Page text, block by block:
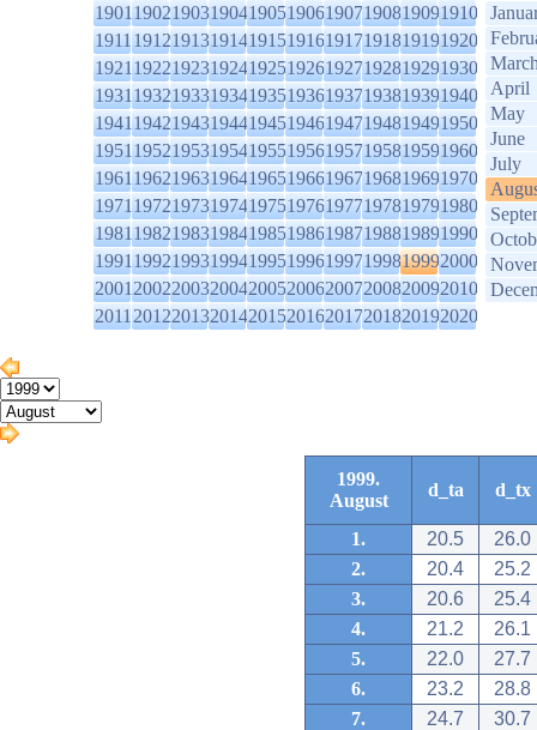
1901190219031904190519061907190819091910
1911191219131914191519161917191819191920
1921192219231924192519261927192819291930
1931193219331934193519361937193819391940
1941194219431944194519461947194819491950
1951195219531954195519561957195819591960
1961196219631964196519661967196819691970
1971197219731974197519761977197819791980
1981198219831984198519861987198819891990
1991199219931994199519961997199819992000
2001200220032004200520062007200820092010
2011201220132014201520162017201820192020
April
May
June
July
1999.
August
d_ta d_tx
1. 20.5
26.0
2.
20.4
25.2
3.
20.6
25.4
4.
21.2
26.1
5.
22.0
27.7
6.
23.2
28.8
7.
24.7
30.7